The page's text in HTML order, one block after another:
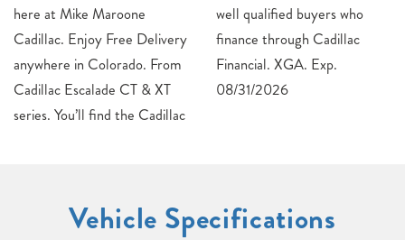
here at Mike Maroone
Cadillac. Enjoy Free Delivery
anywhere in Colorado. From
Cadillac Escalade CT & XT
series. You’ll find the Cadillac
well qualified buyers who
finance through Cadillac
Financial. XGA. Exp.
08/31/2026
Vehicle Specifications